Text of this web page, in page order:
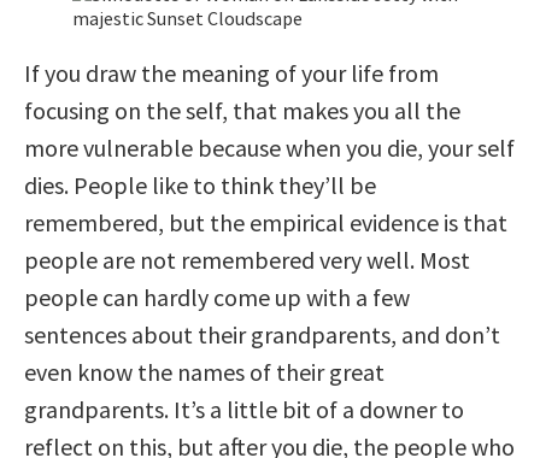
If you draw the meaning of your life from
focusing on the self, that makes you all the
more vulnerable because when you die, your self
dies. People like to think they’ll be
remembered, but the empirical evidence is that
people are not remembered very well. Most
people can hardly come up with a few
sentences about their grandparents, and don’t
even know the names of their great
grandparents. It’s a little bit of a downer to
reflect on this, but after you die, the people who